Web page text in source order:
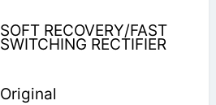
SOFT RECOVERY/FAST
SWITCHING RECTIFIER
Original